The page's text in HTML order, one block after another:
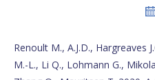
Renoult M., A.J.D., Hargreaves
M.-L., Li Q., Lohmann G.,